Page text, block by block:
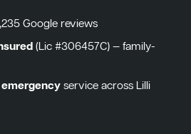
Google reviews
(Lic #306457C) — family-
service across Lilli